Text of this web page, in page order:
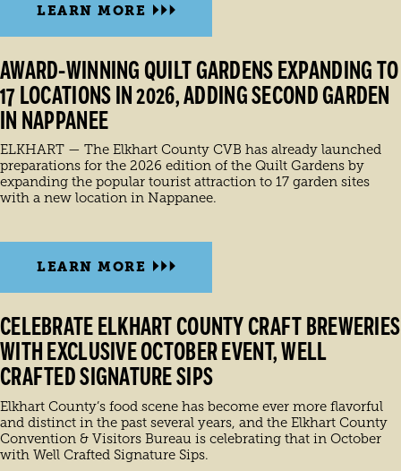
LEARN MORE
AWARD-WINNING QUILT GARDENS EXPANDING TO
17 LOCATIONS IN 2026, ADDING SECOND GARDEN
IN NAPPANEE
ELKHART — The Elkhart County CVB has already launched
preparations for the 2026 edition of the Quilt Gardens by
expanding the popular tourist attraction to 17 garden sites
with a new location in Nappanee.
LEARN MORE
CELEBRATE ELKHART COUNTY CRAFT BREWERIES
WITH EXCLUSIVE OCTOBER EVENT, WELL
CRAFTED SIGNATURE SIPS
Elkhart County’s food scene has become ever more flavorful
and distinct in the past several years, and the Elkhart County
Convention & Visitors Bureau is celebrating that in October
with Well Crafted Signature Sips.